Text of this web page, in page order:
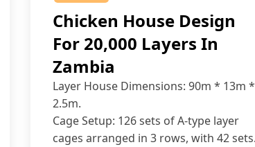
Chicken House Design
For 20,000 Layers In
Zambia
Layer House Dimensions: 90m * 13m *
2.5m.
Cage Setup: 126 sets of A-type layer
cages arranged in 3 rows, with 42 sets